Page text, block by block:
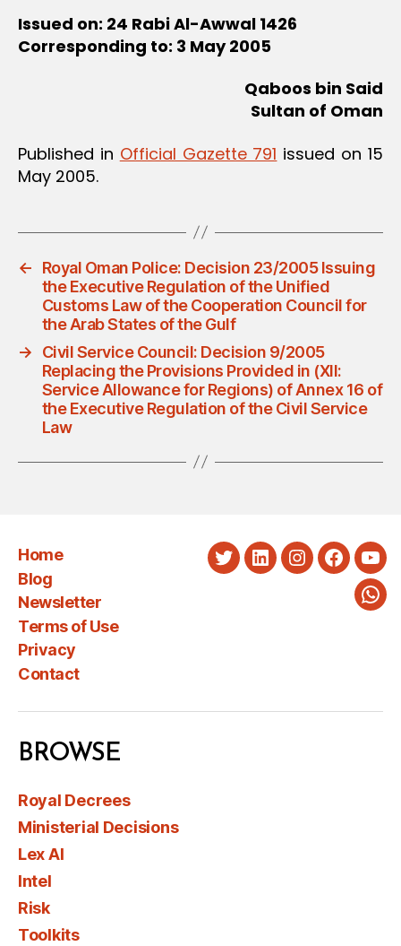
Issued on: 24 Rabi Al-Awwal 1426
Corresponding to: 3 May 2005
Qaboos bin Said
Sultan of Oman
Published in Official Gazette 791 issued on 15
May 2005.
←
Royal Oman Police: Decision 23/2005 Issuing
the Executive Regulation of the Unified
Customs Law of the Cooperation Council for
the Arab States of the Gulf
→
Civil Service Council: Decision 9/2005
Replacing the Provisions Provided in (XII:
Service Allowance for Regions) of Annex 16 of
the Executive Regulation of the Civil Service
Law
Home
Blog
Newsletter
Terms of Use
Privacy
Contact
TwitterLinkedInInstagram
BROWSE
Royal Decrees
Ministerial Decisions
Lex AI
Intel
Risk
Toolkits